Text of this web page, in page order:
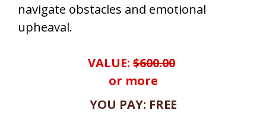
navigate obstacles and emotional
upheaval.
VALUE: $600.00
or more
YOU PAY: FREE